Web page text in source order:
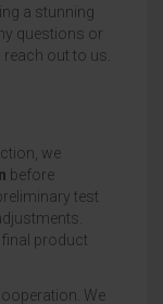
a stunning
questions or
out to us.
we
before
test
final product
We